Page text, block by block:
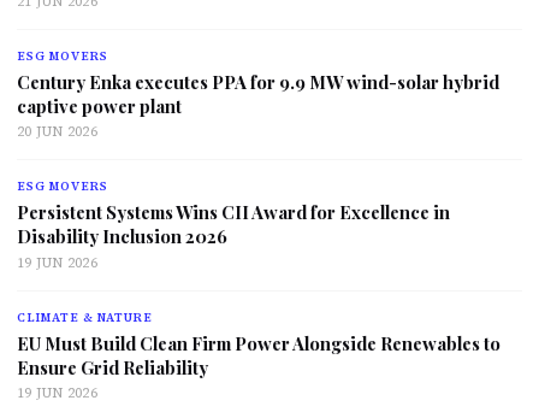
ESG MOVERS
Century Enka executes PPA for 9.9 MW wind-solar hybrid
captive power plant
20 JUN 2026
ESG MOVERS
Persistent Systems Wins CII Award for Excellence in
Disability Inclusion 2026
19 JUN 2026
CLIMATE & NATURE
EU Must Build Clean Firm Power Alongside Renewables to
Ensure Grid Reliability
19 JUN 2026